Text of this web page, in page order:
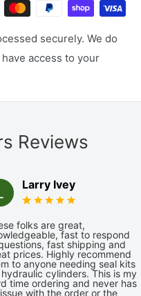
securely. We do
access to your
Reviews
Larry Ivey
folks are great,
fast to respond
fast shipping and
prices. Highly recommend
to anyone needing seal kits
cylinders. This is my
time ordering and never has
with the order or the